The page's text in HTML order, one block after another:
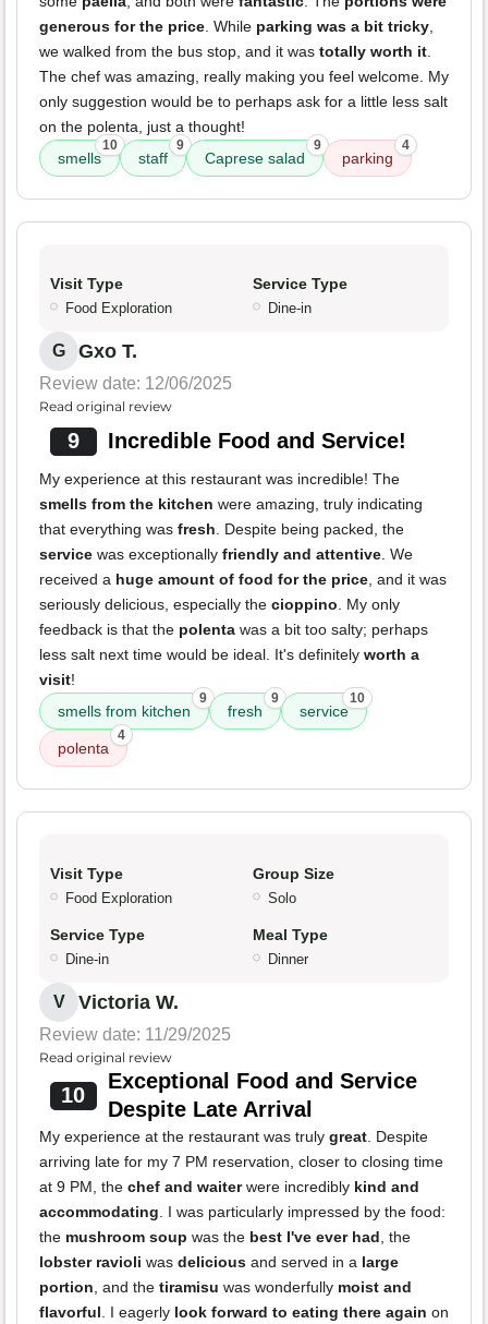
generous for the price. While parking was a bit tricky,
we walked from the bus stop, and it was totally worth it.
The chef was amazing, really making you feel welcome. My
only suggestion would be to perhaps ask for a little less salt
on the polenta, just a thought!
smells
10
staff
9
Caprese salad
9
parking
4
Visit Type
Food Exploration
Service Type
Dine-in
G Gxo T.
Review date: 12/06/2025
Read original review
9 Incredible Food and Service!
My experience at this restaurant was incredible! The
smells from the kitchen were amazing, truly indicating
that everything was fresh. Despite being packed, the
service was exceptionally friendly and attentive. We
received a huge amount of food for the price, and it was
seriously delicious, especially the cioppino. My only
feedback is that the polenta was a bit too salty; perhaps
less salt next time would be ideal. It's definitely worth a
visit!
smells from kitchen
9
fresh
9
service
10
polenta
4
Visit Type
Food Exploration
Group Size
Solo
Service Type
Dine-in
Meal Type
Dinner
V Victoria W.
Review date: 11/29/2025
Read original review
10
Exceptional Food and Service
Despite Late Arrival
My experience at the restaurant was truly great. Despite
arriving late for my 7 PM reservation, closer to closing time
at 9 PM, the chef and waiterwere incredibly kind and
accommodating. I was particularly impressed by the food:
the mushroom soup was the best I've ever had, the
lobster ravioli was delicious and served in a large
portion, and the tiramisu was wonderfully moist and
flavorful. I eagerly look forward to eating there again on